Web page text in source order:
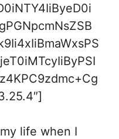
life when I